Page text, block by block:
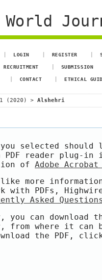
World
LOGIN REGISTER
RECRUITMENT SUBMISSION
CONTACT ETHICAL
(2020) > Alshehri
selected should
PDF reader plug-
of Adobe Acrobat
more
with PDFs,
Asked
you can download
from where it can
the PDF,